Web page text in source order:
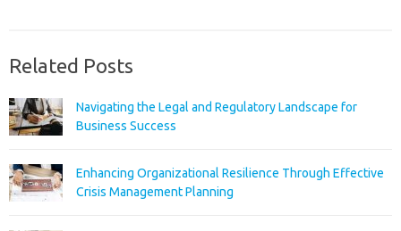
Related Posts
Navigating the Legal and Regulatory Landscape for
Business Success
Enhancing Organizational Resilience Through Effective
Crisis Management Planning